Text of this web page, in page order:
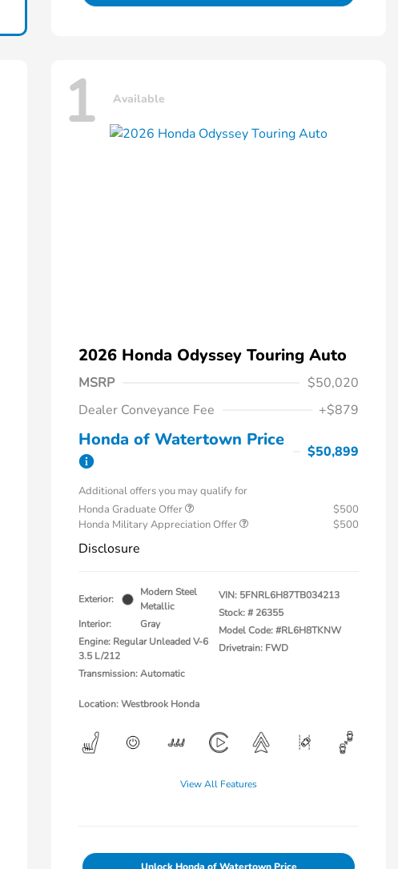
1 Available
2026 Honda Odyssey Touring Auto
MSRP
$50,020
Dealer Conveyance Fee
+$879
Honda of Watertown Price
$50,899
Additional offers you may qualify for
Honda Graduate Offer
$500
Honda Military Appreciation Offer
$500
Disclosure
Exterior:
Modern Steel
Metallic
Interior:
Gray
Engine: Regular Unleaded V-6
3.5 L/212
Transmission: Automatic
VIN: 5FNRL6H87TB034213
Stock: # 26355
Model Code: #RL6H8TKNW
Drivetrain: FWD
Location: Westbrook Honda
View All Features